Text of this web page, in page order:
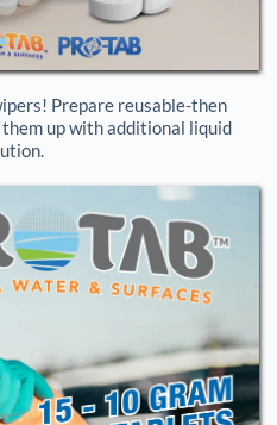
Prepare reusable-then
up with additional liquid